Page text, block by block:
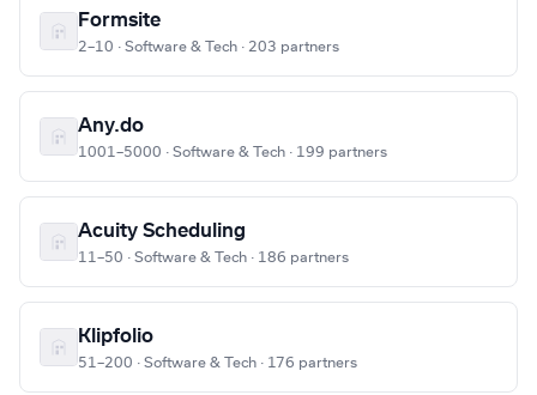
Formsite
2–10 · Software & Tech · 203 partners
Any.do
1001–5000 · Software & Tech · 199 partners
Acuity Scheduling
11–50 · Software & Tech · 186 partners
Klipfolio
51–200 · Software & Tech · 176 partners